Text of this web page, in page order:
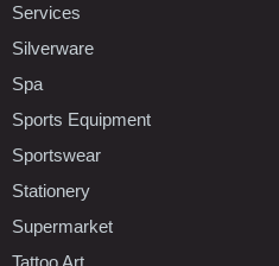
Services
Silverware
Spa
Sports Equipment
Sportswear
Stationery
Supermarket
Tattoo Art